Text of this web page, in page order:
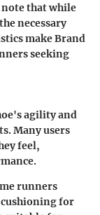
that while
necessary
make Brand
seeking
agility and
Many users
feel,
runners
for